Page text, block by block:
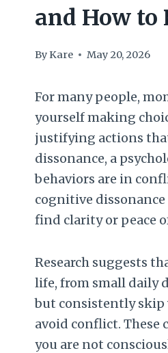
and How to
ByKare May 20, 2026
For many people,
yourself making
justifying actions
dissonance, a
behaviors are in
cognitive
find clarity or peace
Research suggests
life, from small daily
but consistently
avoid conflict.
you are not